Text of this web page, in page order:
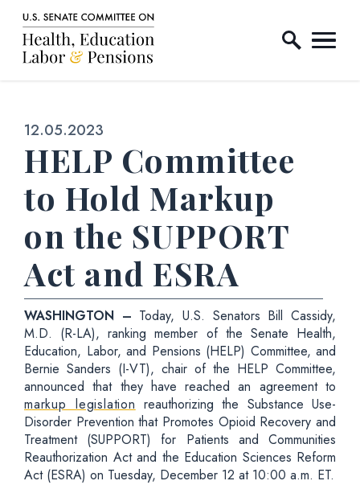
Skip to content
Home Logo Link
Published:
12.05.2023
HELP Committee
to Hold Markup
on the SUPPORT
Act and ESRA
WASHINGTON – Today, U.S. Senators Bill Cassidy,
M.D. (R-LA), ranking member of the Senate Health,
Education, Labor, and Pensions (HELP) Committee, and
Bernie Sanders (I-VT), chair of the HELP Committee,
announced that they have reached an agreement to
markup legislation reauthorizing the Substance Use-
Disorder Prevention that Promotes Opioid Recovery and
Treatment (SUPPORT) for Patients and Communities
Reauthorization Act and the Education Sciences Reform
Act (ESRA) on Tuesday, December 12 at 10:00 a.m. ET.